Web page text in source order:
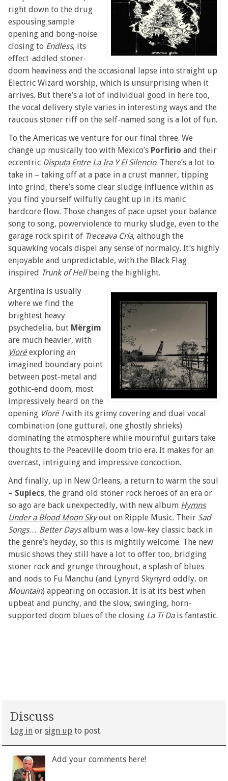
right down to the drug
espousing sample
opening and bong-noise
closing to Endless, its
effect-addled stoner-
doom heaviness and the occasional lapse into straight up
Electric Wizard worship, which is unsurprising when it
arrives. But there’s a lot of individual good in here too,
the vocal delivery style varies in interesting ways and the
raucous stoner riff on the self-named song is a lot of fun.
To the Americas we venture for our final three. We
change up musically too with Mexico’s Porfirio and their
eccentric Disputa Entre La Ira Y El Silencio. There’s a lot to
take in – taking off at a pace in a crust manner, tipping
into grind, there’s some clear sludge influence within as
you find yourself wilfully caught up in its manic
hardcore flow. Those changes of pace upset your balance
song to song, powerviolence to murky sludge, even to the
garage rock spirit of Treceava Cría, although the
squawking vocals dispel any sense of normalcy. It’s highly
enjoyable and unpredictable, with the Black Flag
inspired Trunk of Hellbeing the highlight.
Argentina is usually
where we find the
brightest heavy
psychedelia, but Mërgim
are much heavier, with
Vlorëexploring an
imagined boundary point
between post-metal and
gothic-end doom, most
impressively heard on the
opening Vlorë Iwith its grimy covering and dual vocal
combination (one guttural, one ghostly shrieks)
dominating the atmosphere while mournful guitars take
thoughts to the Peaceville doom trio era. It makes for an
overcast, intriguing and impressive concoction.
And finally, up in New Orleans, a return to warm the soul
– Suplecs, the grand old stoner rock heroes of an era or
so ago are back unexpectedly, with new album Hymns
Under a Blood Moon Skyout on Ripple Music. Their Sad
Songs… Better Daysalbum was a low-key classic back in
the genre’s heyday, so this is mightily welcome. The new
music shows they still have a lot to offer too, bridging
stoner rock and grunge throughout, a splash of blues
and nods to Fu Manchu (and Lynyrd Skynyrd oddly, on
Mountain) appearing on occasion. It is at its best when
upbeat and punchy, and the slow, swinging, horn-
supported doom blues of the closing La Ti Dais fantastic.
Discuss
Log in orsign up to post.
Add your comments here!